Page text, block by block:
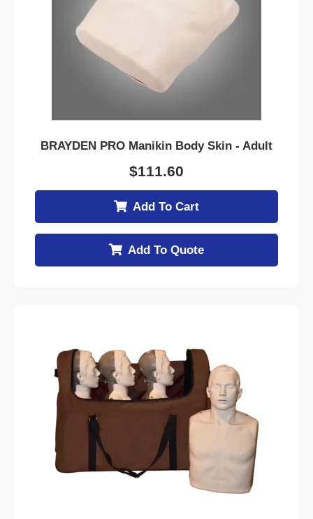
BRAYDEN PRO Manikin Body Skin - Adult
$111.60
Add To Cart
Add To Quote